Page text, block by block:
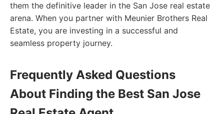
them the definitive leader in the San Jose real estate
arena. When you partner with Meunier Brothers Real
Estate, you are investing in a successful and
seamless property journey.
Frequently Asked Questions
About Finding the Best San Jose